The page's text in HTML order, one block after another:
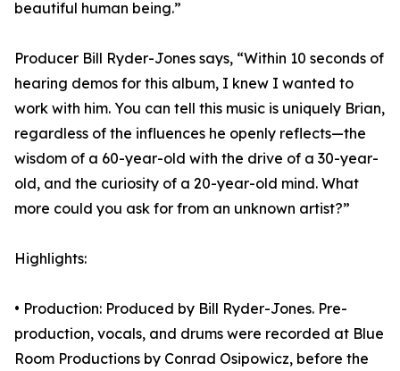
beautiful human being.”
Producer Bill Ryder-Jones says, “Within 10 seconds of
hearing demos for this album, I knew I wanted to
work with him. You can tell this music is uniquely Brian,
regardless of the influences he openly reflects—the
wisdom of a 60-year-old with the drive of a 30-year-
old, and the curiosity of a 20-year-old mind. What
more could you ask for from an unknown artist?”
Highlights:
• Production: Produced by Bill Ryder-Jones. Pre-
production, vocals, and drums were recorded at Blue
Room Productions by Conrad Osipowicz, before the